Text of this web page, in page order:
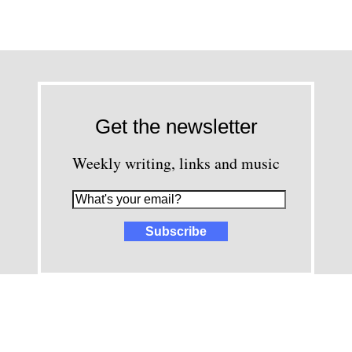
Get the newsletter
Weekly writing, links and music